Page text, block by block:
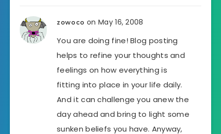
zowoco on May 16, 2008
You are doing fine! Blog posting
helps to refine your thoughts and
feelings on how everything is
fitting into place in your life daily.
And it can challenge you anew the
day ahead and bring to light some
sunken beliefs you have. Anyway,